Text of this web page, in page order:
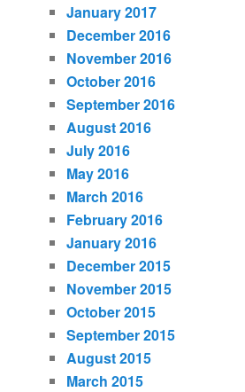
January 2017
December 2016
November 2016
October 2016
September 2016
August 2016
July 2016
May 2016
March 2016
February 2016
January 2016
December 2015
November 2015
October 2015
September 2015
August 2015
March 2015